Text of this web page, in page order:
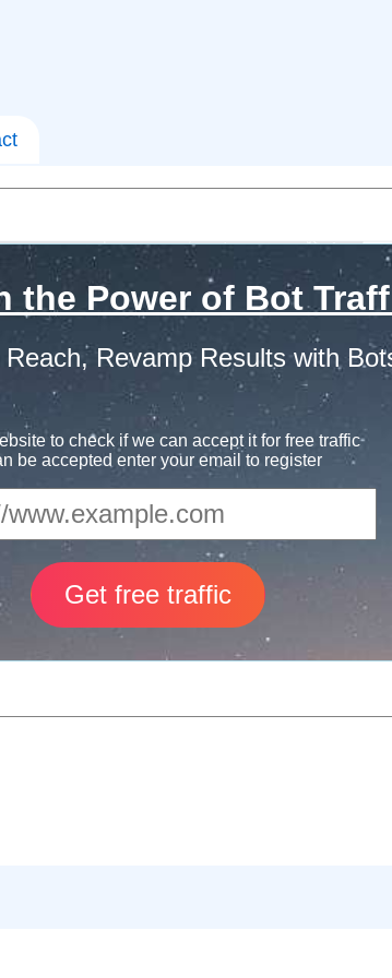
the Power of Bot
Reach, Revamp Results with
to check if we can accept it for free traffic
be accepted enter your email to register